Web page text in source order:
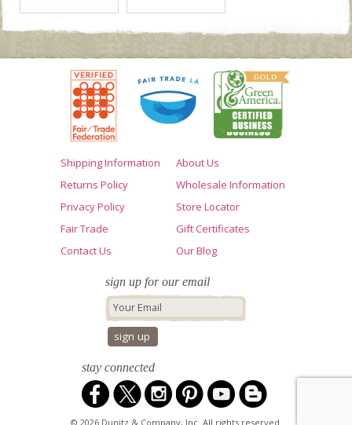
Shipping Information
Returns Policy
Privacy Policy
Fair Trade
Contact Us
About Us
Wholesale Information
Store Locator
Gift Certificates
Our Blog
sign up for our email
stay connected
© 2026 Dunitz & Company, Inc. All rights reserved.